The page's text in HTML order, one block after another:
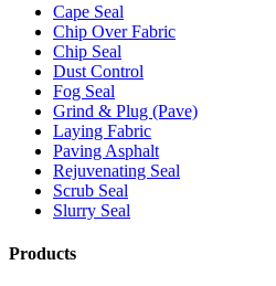
Cape Seal
Chip Over Fabric
Chip Seal
Dust Control
Fog Seal
Grind & Plug (Pave)
Laying Fabric
Paving Asphalt
Rejuvenating Seal
Scrub Seal
Slurry Seal
Products